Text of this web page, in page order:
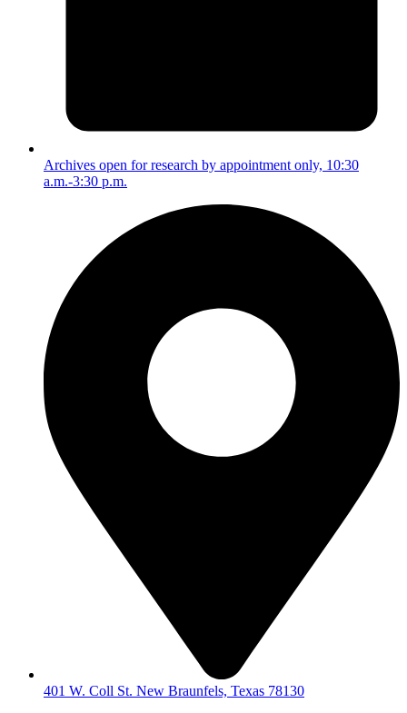
Archives open for research by appointment only, 10:30
a.m.-3:30 p.m.
401 W. Coll St. New Braunfels, Texas 78130